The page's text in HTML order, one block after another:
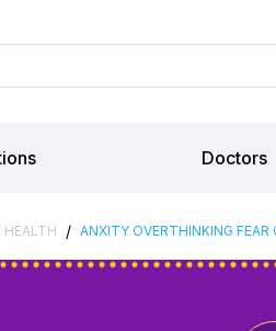
Doctors
/ ANXITY OVERTHINKING FEAR